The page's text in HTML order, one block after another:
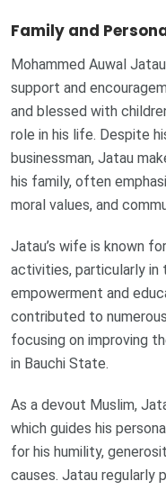
Family and
Mohammed Auwal
support and
and blessed with
role in his life. Despite
businessman, Jatau
his family, often
moral values, and
Jatau’s wife is known
activities, particularly in
empowerment and
contributed to
focusing on improving
in Bauchi State.
As a devout Muslim,
which guides his
for his humility,
causes. Jatau regularly